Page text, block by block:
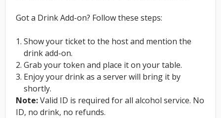
Got a Drink Add-on? Follow these steps:
Show your ticket to the host and mention the
drink add-on.
Grab your token and place it on your table.
Enjoy your drink as a server will bring it by
shortly.
Note:Valid ID is required for all alcohol service. No
ID, no drink, no refunds.